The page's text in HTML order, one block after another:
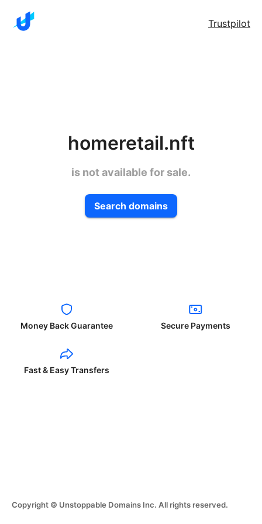
Trustpilot
homeretail.nft
is not available for sale.
Search domains
Money Back Guarantee Secure Payments
Fast & Easy Transfers
Copyright © Unstoppable Domains Inc. All rights reserved.